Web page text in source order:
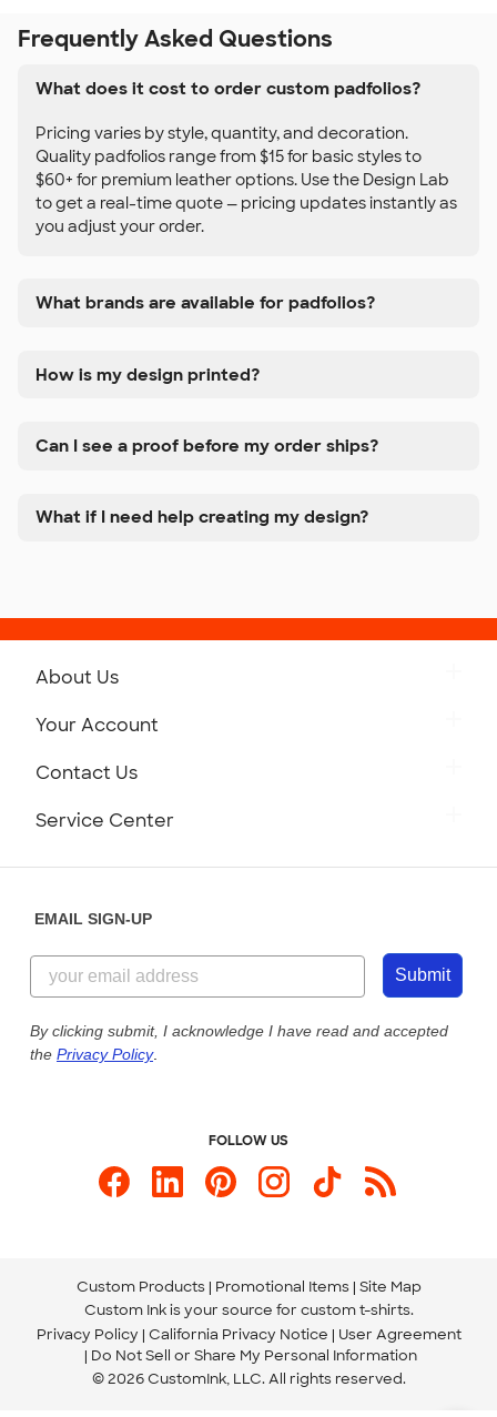
Frequently Asked Questions
What does it cost to order custom padfolios?
Pricing varies by style, quantity, and decoration.
Quality padfolios range from $15 for basic styles to
$60+ for premium leather options. Use the Design Lab
to get a real-time quote — pricing updates instantly as
you adjust your order.
What brands are available for padfolios?
How is my design printed?
Can I see a proof before my order ships?
What if I need help creating my design?
About Us
Customer Reviews
Customer Photos
Custom Ink Blog
Store Locations
Your Account
Contact Us
855-256-1652
Send us an Email
Service Center
Our Commitment to Accessibility
EMAIL SIGN-UP
Submit
By clicking submit, I acknowledge I have read and accepted
the Privacy Policy.
FOLLOW US
Custom Products Promotional Items Site Map
Custom Ink is your source for custom t-shirts.
Privacy Policy California Privacy Notice
User Agreement
Do Not Sell or Share My Personal Information
© 2026 CustomInk, LLC. All rights reserved.